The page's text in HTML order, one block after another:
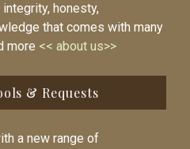
honesty,
that comes with many
more << about us>>
& Requests
a new range of